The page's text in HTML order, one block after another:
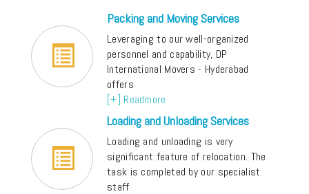
Packing and Moving Services
Leveraging to our well-organized
personnel and capability, DP
International Movers - Hyderabad
offers
[+] Readmore
Loading and Unloading Services
Loading and unloading is very
significant feature of relocation. The
task is completed by our specialist
staff